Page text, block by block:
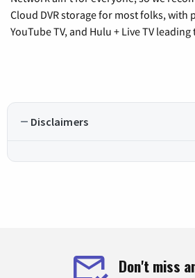
Cloud DVR storage for most folks, with
YouTube TV, and Hulu + Live TV
Disclaimers
Don't miss